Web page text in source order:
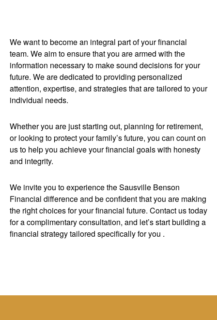
We want to become an integral part of your financial
team. We aim to ensure that you are armed with the
information necessary to make sound decisions for your
future. We are dedicated to providing personalized
attention, expertise, and strategies that are tailored to your
individual needs.
Whether you are just starting out, planning for retirement,
or looking to protect your family’s future, you can count on
us to help you achieve your financial goals with honesty
and integrity.
We invite you to experience the Sausville Benson
Financial difference and be confident that you are making
the right choices for your financial future. Contact us today
for a complimentary consultation, and let’s start building a
financial strategy tailored specifically for you .